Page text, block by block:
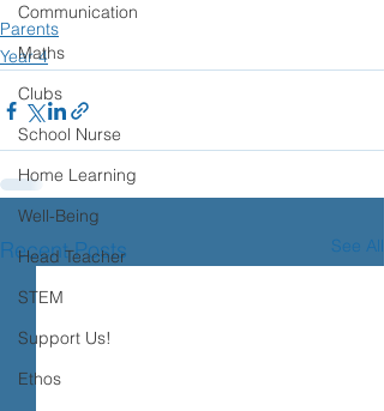
Communication
Maths
Clubs
School Nurse
Home Learning
Well-Being
Head Teacher
STEM
Support Us!
Ethos
Parents
Year 4
Recent Posts See All